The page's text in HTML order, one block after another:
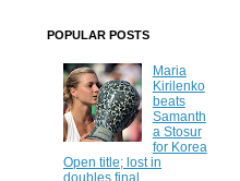
POPULAR POSTS
Maria
Kirilenko
beats
Samanth
a Stosur
for Korea
Open title; lost in
doubles final